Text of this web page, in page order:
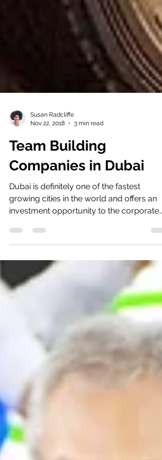
Susan Radcliffe
Team Building
Companies in Dubai
Dubai is definitely one of the fastest
growing cities in the world and offers an
world. Dubai’s...